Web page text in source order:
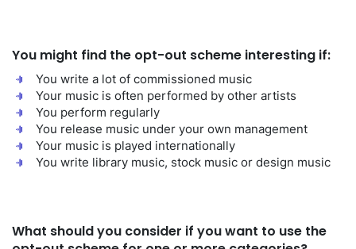
You might find the opt-out scheme interesting if:
You write a lot of commissioned music
Your music is often performed by other artists
You perform regularly
You release music under your own management
Your music is played internationally
You write library music, stock music or design music
What should you consider if you want to use the